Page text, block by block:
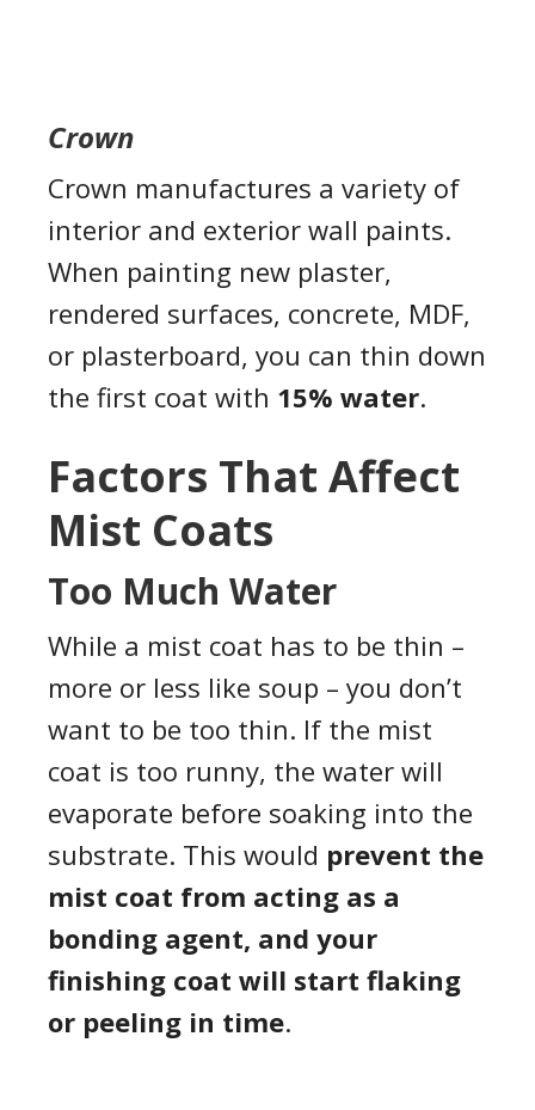
Crown
Crown manufactures a variety of
interior and exterior wall paints.
When painting new plaster,
rendered surfaces, concrete, MDF,
or plasterboard, you can thin down
the first coat with 15% water.
Factors That Affect
Mist Coats
Too Much Water
While a mist coat has to be thin –
more or less like soup – you don’t
want to be too thin. If the mist
coat is too runny, the water will
evaporate before soaking into the
substrate. This would prevent the
mist coat from acting as a
bonding agent, and your
finishing coat will start flaking
or peeling in time.